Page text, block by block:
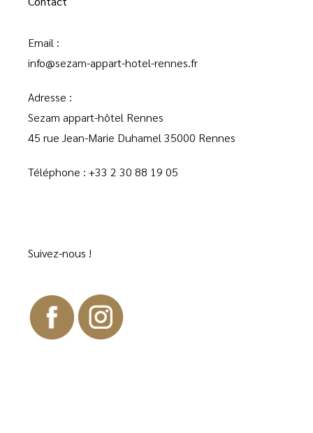
Email :
info@sezam-appart-hotel-rennes.fr
Adresse :
Sezam appart-hôtel Rennes
45 rue Jean-Marie Duhamel 35000 Rennes
Téléphone : +33 2 30 88 19 05
Suivez-nous !